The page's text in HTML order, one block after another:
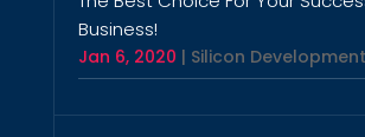
Business!
Jan 6, 2020 | Silicon Development